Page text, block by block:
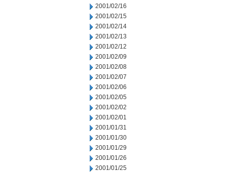
2001/02/16
2001/02/15
2001/02/14
2001/02/13
2001/02/12
2001/02/09
2001/02/08
2001/02/07
2001/02/06
2001/02/05
2001/02/02
2001/02/01
2001/01/31
2001/01/30
2001/01/29
2001/01/26
2001/01/25